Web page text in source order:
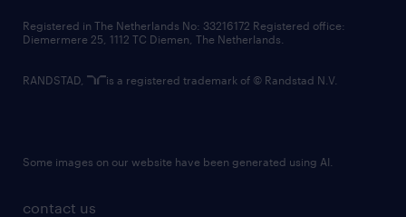
contact us
Registered in The Netherlands No: 33216172 Registered office:
Diemermere 25, 1112 TC Diemen, The Netherlands.
RANDSTAD, is a registered trademark of © Randstad N.V.
Some images on our website have been generated using AI.